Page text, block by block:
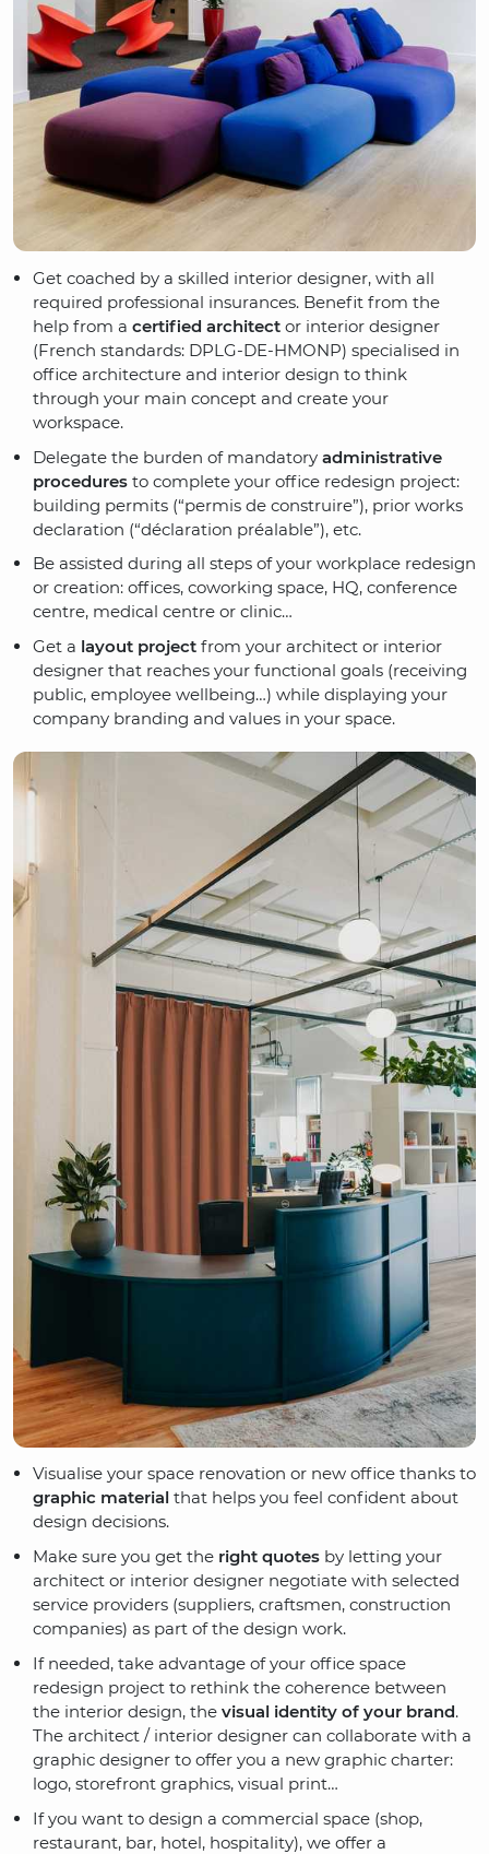
Get coached by a skilled interior designer, with all
required professional insurances. Benefit from the
help from a certified architect or interior designer
(French standards: DPLG-DE-HMONP) specialised in
office architecture and interior design to think
through your main concept and create your
workspace.
Delegate the burden of mandatory administrative
procedures to complete your office redesign project:
building permits (“permis de construire”), prior works
declaration (“déclaration préalable”), etc.
Be assisted during all steps of your workplace redesign
or creation: offices, coworking space, HQ, conference
centre, medical centre or clinic…
Get a layout project from your architect or interior
designer that reaches your functional goals (receiving
public, employee wellbeing…) while displaying your
company branding and values in your space.
Visualise your space renovation or new office thanks to
graphic material that helps you feel confident about
design decisions.
Make sure you get the right quotes by letting your
architect or interior designer negotiate with selected
service providers (suppliers, craftsmen, construction
companies) as part of the design work.
If needed, take advantage of your office space
redesign project to rethink the coherence between
the interior design, the visual identity of your brand.
The architect / interior designer can collaborate with a
graphic designer to offer you a new graphic charter:
logo, storefront graphics, visual print…
If you want to design a commercial space (shop,
restaurant, bar, hotel, hospitality), we offer a